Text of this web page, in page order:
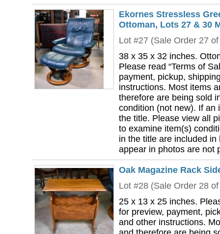
Ekornes Stressless
Ottoman, Lots 27 & 30
Lot #27 (Sale Order 27
38 x 35 x 32 inches.
Please read “Terms of
payment, pickup,
instructions. Most items
therefore are being sold
condition (not new). If an
the title. Please view all
to examine item(s)
in the title are included
appear in photos are not
Oak Magazine Rack
Lot #28 (Sale Order 28
25 x 13 x 25 inches.
for preview, payment,
and other instructions.